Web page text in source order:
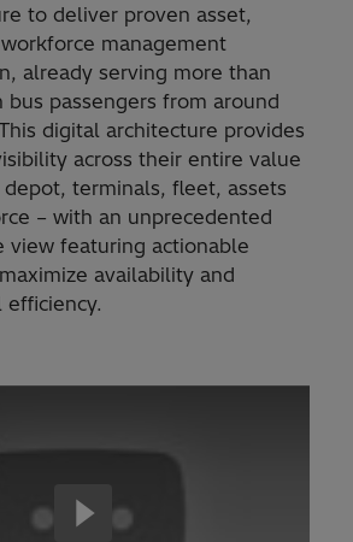
to deliver proven asset,
management
already serving more than
passengers from around
digital architecture provides
across their entire value
terminals, fleet, assets
– with an unprecedented
view featuring actionable
availability and